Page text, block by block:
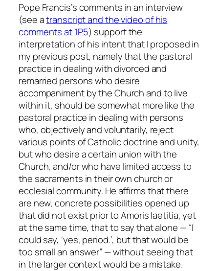
Pope Francis’s comments in an interview
(see atranscript and the video of his
comments at 1P5) support the
interpretation of his intent that I proposed in
my previous post, namely that the pastoral
practice in dealing with divorced and
remarried persons who desire
accompaniment by the Church and to live
within it, should be somewhat more like the
pastoral practice in dealing with persons
who, objectively and voluntarily, reject
various points of Catholic doctrine and unity,
but who desire a certain union with the
Church, and/or who have limited access to
the sacraments in their own church or
ecclesial community. He affirms that there
are new, concrete possibilities opened up
that did not exist prior to Amoris laetitia, yet
at the same time, that to say that alone — “I
could say, ‘yes, period.’, but that would be
too small an answer” — without seeing that
in the larger context would be a mistake.